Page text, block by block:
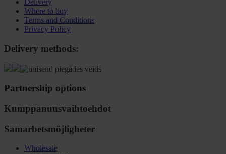
Delivery
Where to buy
Terms and Conditions
Privacy Policy
Delivery methods:
Partnership options
Kumppanuusvaihtoehdot
Samarbetsmöjligheter
Wholesale